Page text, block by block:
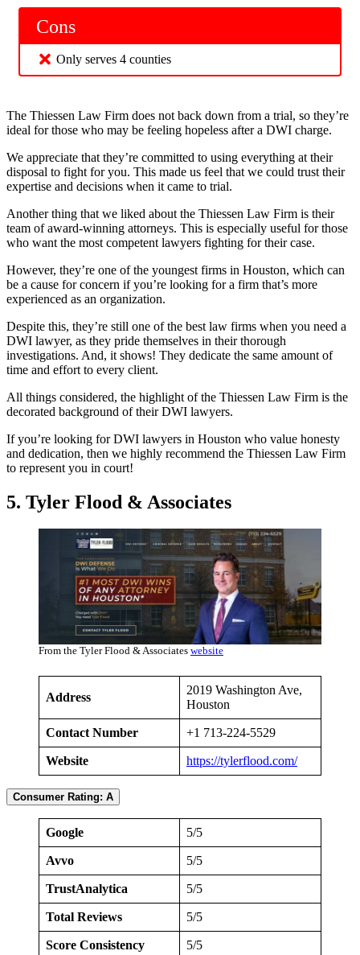
Cons
Only serves 4 counties
The Thiessen Law Firm does not back down from a trial, so they’re
ideal for those who may be feeling hopeless after a DWI charge.
We appreciate that they’re committed to using everything at their
disposal to fight for you. This made us feel that we could trust their
expertise and decisions when it came to trial.
Another thing that we liked about the Thiessen Law Firm is their
team of award-winning attorneys. This is especially useful for those
who want the most competent lawyers fighting for their case.
However, they’re one of the youngest firms in Houston, which can
be a cause for concern if you’re looking for a firm that’s more
experienced as an organization.
Despite this, they’re still one of the best law firms when you need a
DWI lawyer, as they pride themselves in their thorough
investigations. And, it shows! They dedicate the same amount of
time and effort to every client.
All things considered, the highlight of the Thiessen Law Firm is the
decorated background of their DWI lawyers.
If you’re looking for DWI lawyers in Houston who value honesty
and dedication, then we highly recommend the Thiessen Law Firm
to represent you in court!
5. Tyler Flood & Associates
From the Tyler Flood & Associates website
Address
2019 Washington Ave,
Houston
Contact Number +1 713-224-5529
Website https://tylerflood.com/
Consumer Rating: A
Google 5/5
Avvo 5/5
TrustAnalytica 5/5
Total Reviews 5/5
Score Consistency 5/5